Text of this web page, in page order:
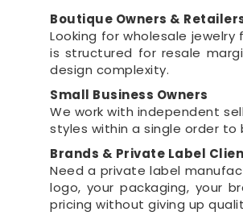
Boutique Owners &
Looking for wholesale
is structured for resale
design complexity.
Small Business Owners
We work with independent
styles within a single order
Brands & Private Label
Need a private label
logo, your packaging, your
pricing without giving up